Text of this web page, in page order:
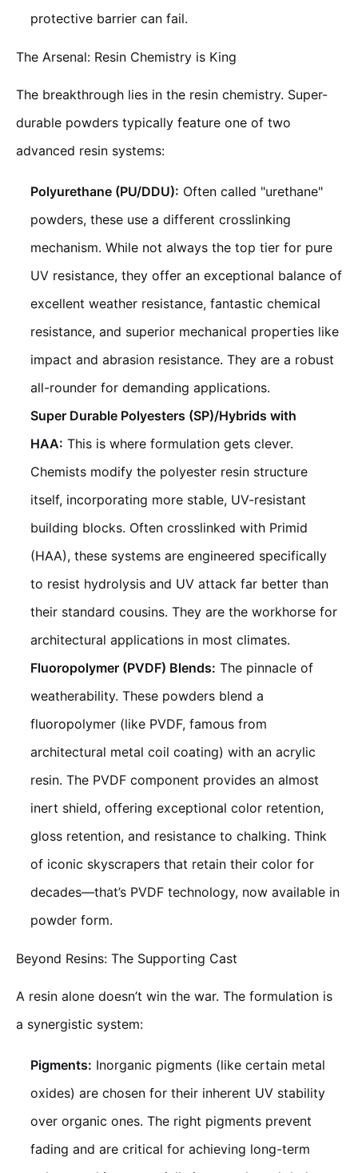
protective barrier can fail.
The Arsenal: Resin Chemistry is King
The breakthrough lies in the resin chemistry. Super-
durable powders typically feature one of two
advanced resin systems:
Polyurethane (PU/DDU): Often called "urethane"
powders, these use a different crosslinking
mechanism. While not always the top tier for pure
UV resistance, they offer an exceptional balance of
excellent weather resistance, fantastic chemical
resistance, and superior mechanical properties like
impact and abrasion resistance. They are a robust
all-rounder for demanding applications.
Super Durable Polyesters (SP)/Hybrids with
HAA: This is where formulation gets clever.
Chemists modify the polyester resin structure
itself, incorporating more stable, UV-resistant
building blocks. Often crosslinked with Primid
(HAA), these systems are engineered specifically
to resist hydrolysis and UV attack far better than
their standard cousins. They are the workhorse for
architectural applications in most climates.
Fluoropolymer (PVDF) Blends: The pinnacle of
weatherability. These powders blend a
fluoropolymer (like PVDF, famous from
architectural metal coil coating) with an acrylic
resin. The PVDF component provides an almost
inert shield, offering exceptional color retention,
gloss retention, and resistance to chalking. Think
of iconic skyscrapers that retain their color for
decades—that’s PVDF technology, now available in
powder form.
Beyond Resins: The Supporting Cast
A resin alone doesn’t win the war. The formulation is
a synergistic system:
Pigments: Inorganic pigments (like certain metal
oxides) are chosen for their inherent UV stability
over organic ones. The right pigments prevent
fading and are critical for achieving long-term